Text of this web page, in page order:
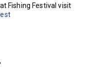
Fishing Festival visit